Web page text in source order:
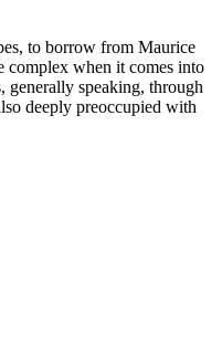
to borrow from Maurice
complex when it comes into
speaking, through
deeply preoccupied with